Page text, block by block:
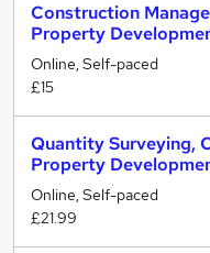
Construction
Property
Online, Self-paced
£15
Quantity Surveying,
Property
Online, Self-paced
£21.99